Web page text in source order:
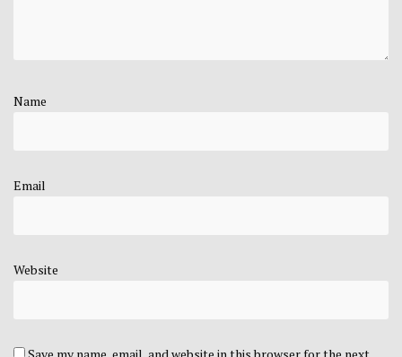
Name
Email
Website